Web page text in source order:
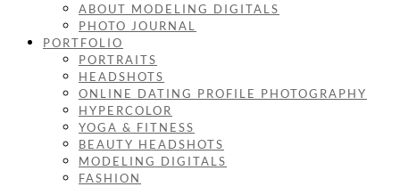
ABOUT MODELING DIGITALS
PHOTO JOURNAL
PORTFOLIO
PORTRAITS
HEADSHOTS
ONLINE DATING PROFILE PHOTOGRAPHY
HYPERCOLOR
YOGA & FITNESS
BEAUTY HEADSHOTS
MODELING DIGITALS
FASHION